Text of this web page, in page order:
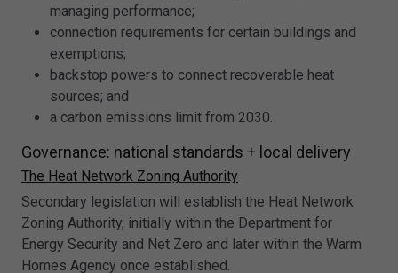
managing performance;
connection requirements for certain buildings and
exemptions;
backstop powers to connect recoverable heat
sources; and
a carbon emissions limit from 2030.
Governance: national standards + local delivery
The Heat Network Zoning Authority
Secondary legislation will establish the Heat Network
Zoning Authority, initially within the Department for
Energy Security and Net Zero and later within the Warm
Homes Agency once established.